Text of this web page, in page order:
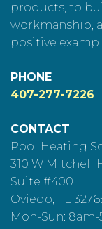
products, to
workmanship,
positive
PHONE
407-277-7226
CONTACT
Pool Heating
310 W Mitchell
Suite #400
Oviedo, FL
Mon-Sun: